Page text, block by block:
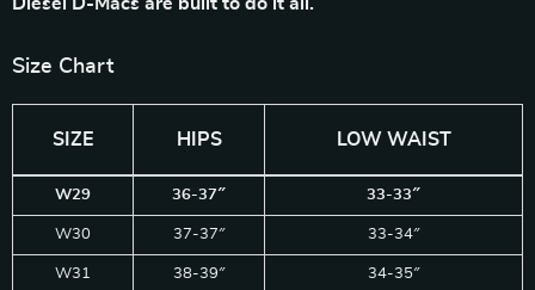
Size Chart
SIZE HIPS LOW WAIST
W29 36-37″ 33-33″
W30 37-37″ 33-34″
W31 38-39″ 34-35″